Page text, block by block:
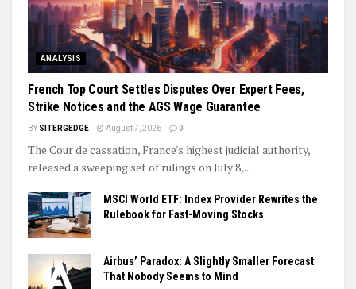
ANALYSIS
French Top Court Settles Disputes Over Expert Fees,
Strike Notices and the AGS Wage Guarantee
BY SITERGEDGE August 7, 2026 0
The Cour de cassation, France's highest judicial authority,
released a sweeping set of rulings on July 8,...
MSCI World ETF: Index Provider Rewrites the
Rulebook for Fast-Moving Stocks
Airbus’ Paradox: A Slightly Smaller Forecast
That Nobody Seems to Mind